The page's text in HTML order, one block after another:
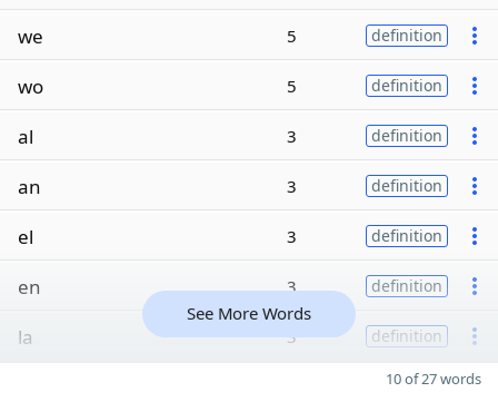
we 5 definition
wo 5 definition
al 3 definition
an 3 definition
el 3 definition
en 3 definition
la 3 definition
See More Words
10 of 27 words